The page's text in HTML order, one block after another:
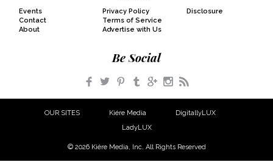
Events
Contact
About
Privacy Policy
Terms of Service
Advertise with Us
Disclosure
Be Social
Facebook
TwitterPinterestTumblrGoogle+Instagram
OUR SITES Kiére Media
DigitallyLUX
LadyLUX
© 2026 Kiére Media, Inc. All Rights Reserved